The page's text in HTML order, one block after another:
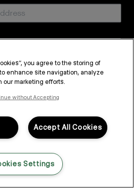
©2026,All Rights Reserved
you agree to the storing of
enhance site navigation, analyze
our marketing efforts.
without Accepting
Accept All Cookies
Settings
KEVIN.MURPHY’sTerms & Conditions
emails, or by emailing